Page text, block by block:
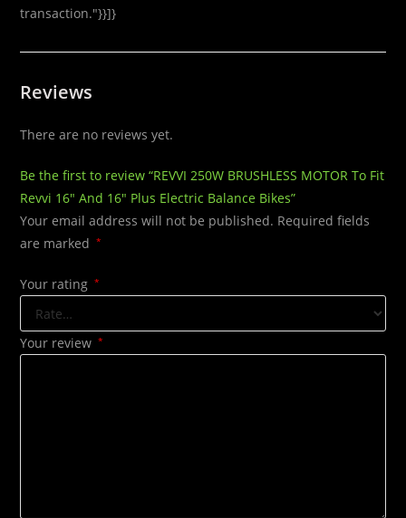
transaction."}}]}
Reviews
There are no reviews yet.
Be the first to review “REVVI 250W BRUSHLESS MOTOR To Fit
Revvi 16″ And 16″ Plus Electric Balance Bikes”
Your email address will not be published. Required fields
are marked
*
Your rating *
Your review *